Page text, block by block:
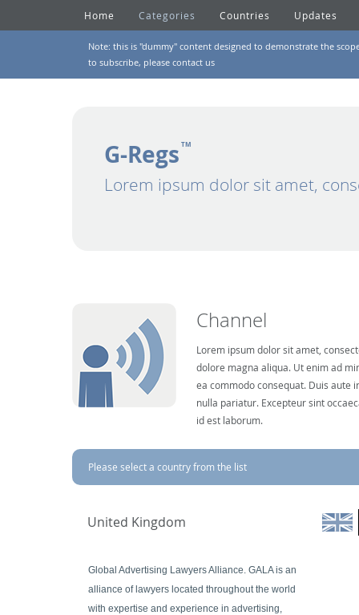
Home Categories Countries Updates
Note: this is "dummy" content designed to demonstrate the
to subscribe, please contact us
G-Regs TM
Lorem ipsum dolor sit amet,
Channel
Lorem ipsum dolor sit amet,
dolore magna aliqua. Ut enim ad
ea commodo consequat. Duis aute
nulla pariatur. Excepteur sint
id est laborum.
Please select a country from the list
United Kingdom
Global Advertising Lawyers Alliance. GALA is an
alliance of lawyers located throughout the world
with expertise and experience in advertising,